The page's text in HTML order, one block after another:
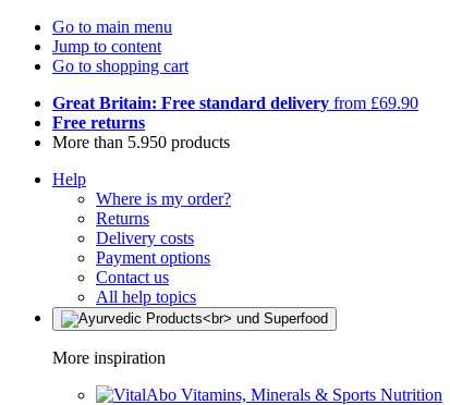
Go to main menu
Jump to content
Go to shopping cart
Great Britain: Free standard delivery from £69.90
Free returns
More than 5.950 products
Help
Where is my order?
Returns
Delivery costs
Payment options
Contact us
All help topics
More inspiration
Vitamins, Minerals & Sports Nutrition